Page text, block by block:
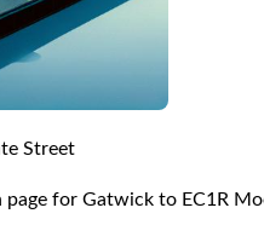
Street
for Gatwick to EC1R